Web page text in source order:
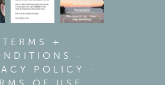
TERMS +
·
POLICY
·